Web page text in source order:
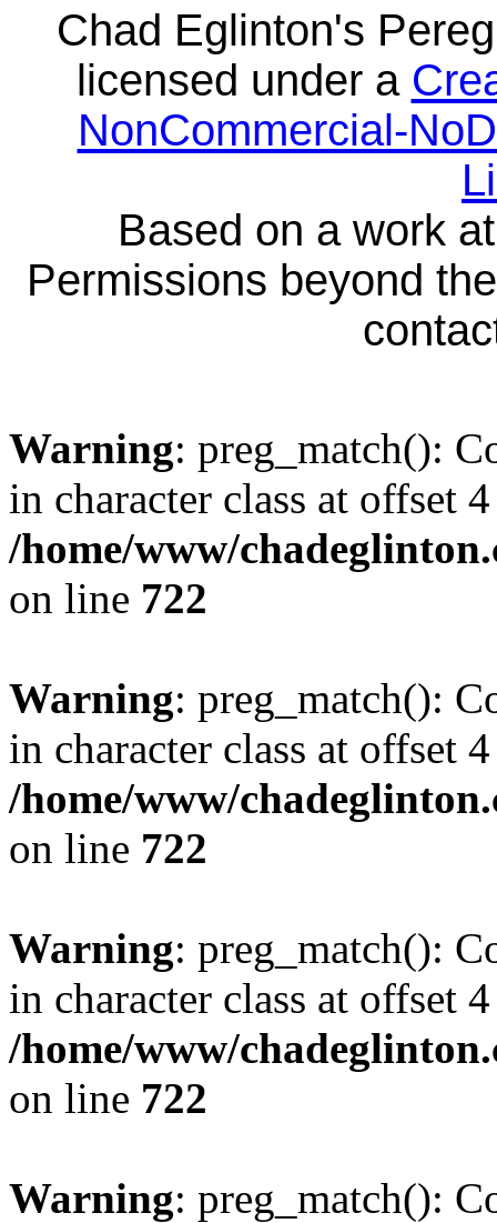
Chad Eglinton's
licensed under a
NonCommercial-
Based on a work
Permissions beyond
Warning: preg_match():
in character class at offset
/home/www/
on line 722
Warning: preg_match():
in character class at offset
/home/www/
on line 722
Warning: preg_match():
in character class at offset
/home/www/
on line 722
Warning: preg_match():